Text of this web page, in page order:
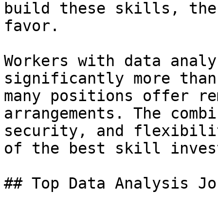
build these skills,
favor.
Workers with data
significantly more
many positions offer
arrangements. The
security, and
of the best skill
## Top Data Analysis